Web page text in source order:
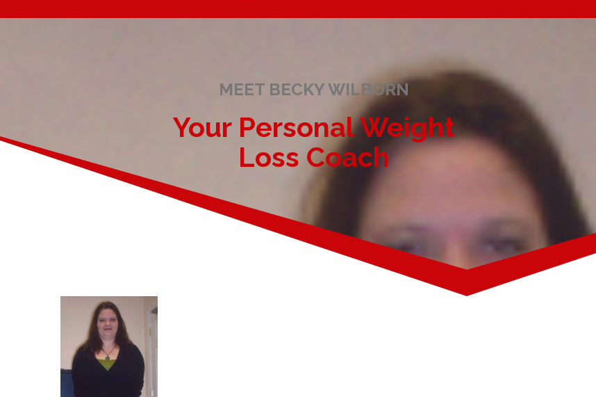
MEET BECKY WILBORN
Your Personal Weight
Loss Coach